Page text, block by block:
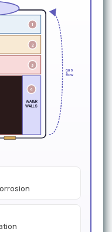
WATER
WALLS
1
2
3
4
gas
flow